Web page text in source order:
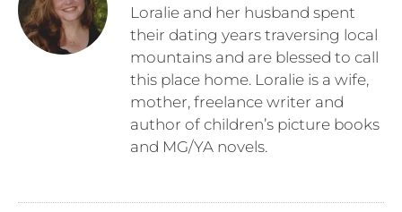
Loralie and her husband spent
their dating years traversing local
mountains and are blessed to call
this place home. Loralie is a wife,
mother, freelance writer and
author of children’s picture books
and MG/YA novels.